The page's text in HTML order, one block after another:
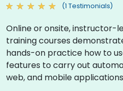
(1 Testimonials)
Online or onsite, instructor-
training courses
hands-on practice how to
features to carry out
web, and mobile